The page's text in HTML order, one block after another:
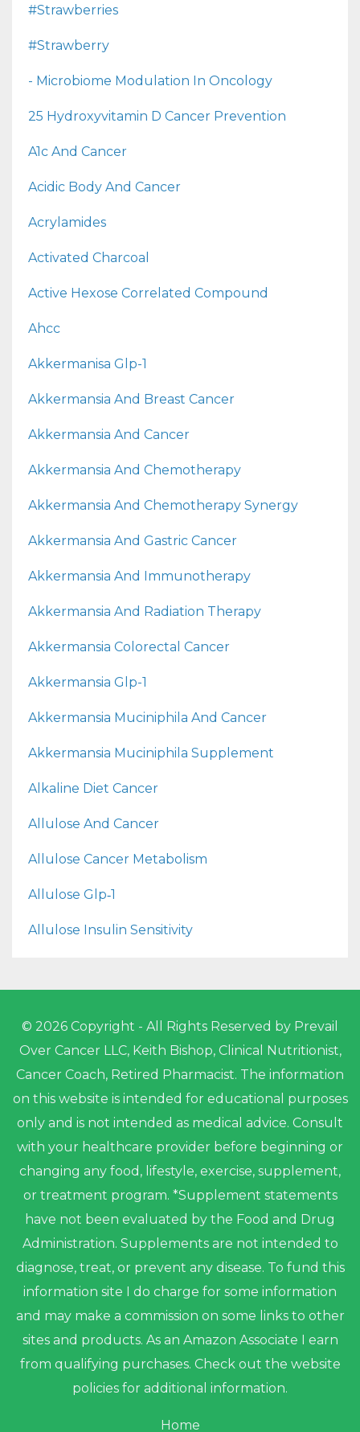
#strawberries
#strawberry
- Microbiome Modulation In Oncology
25 Hydroxyvitamin D Cancer Prevention
A1c And Cancer
Acidic Body And Cancer
Acrylamides
Activated Charcoal
Active Hexose Correlated Compound
Ahcc
Akkermanisa Glp-1
Akkermansia And Breast Cancer
Akkermansia And Cancer
Akkermansia And Chemotherapy
Akkermansia And Chemotherapy Synergy
Akkermansia And Gastric Cancer
Akkermansia And Immunotherapy
Akkermansia And Radiation Therapy
Akkermansia Colorectal Cancer
Akkermansia Glp-1
Akkermansia Muciniphila And Cancer
Akkermansia Muciniphila Supplement
Alkaline Diet Cancer
Allulose And Cancer
Allulose Cancer Metabolism
Allulose Glp‑1
Allulose Insulin Sensitivity
© 2026 Copyright - All Rights Reserved by Prevail
Over Cancer LLC, Keith Bishop, Clinical Nutritionist,
Cancer Coach, Retired Pharmacist. The information
on this website is intended for educational purposes
only and is not intended as medical advice. Consult
with your healthcare provider before beginning or
changing any food, lifestyle, exercise, supplement,
or treatment program. *Supplement statements
have not been evaluated by the Food and Drug
Administration. Supplements are not intended to
diagnose, treat, or prevent any disease. To fund this
information site I do charge for some information
and may make a commission on some links to other
sites and products. As an Amazon Associate I earn
from qualifying purchases. Check out the website
policies for additional information.
Home